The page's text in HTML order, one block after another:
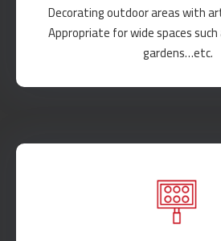
Decorating outdoor areas with
Appropriate for wide spaces
gardens…etc.